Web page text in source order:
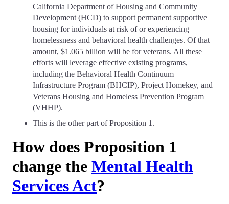
California Department of Housing and Community
Development (HCD) to support permanent supportive
housing for individuals at risk of or experiencing
homelessness and behavioral health challenges. Of that
amount, $1.065 billion will be for veterans. All these
efforts will leverage effective existing programs,
including the Behavioral Health Continuum
Infrastructure Program (BHCIP), Project Homekey, and
Veterans Housing and Homeless Prevention Program
(VHHP).
This is the other part of Proposition 1.
How does Proposition 1
change the Mental Health
Services Act?